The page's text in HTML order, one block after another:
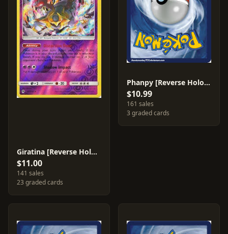
Giratina [Reverse Holo] #97
$11.00
141 sales
23 graded cards
Phanpy [Reverse Holo] #111
$10.99
161 sales
3 graded cards